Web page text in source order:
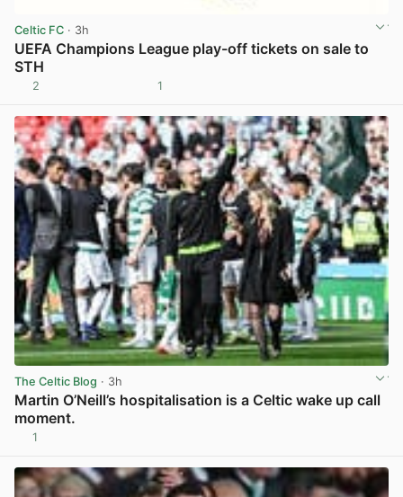
Celtic FC · 3h
UEFA Champions League play-off tickets on sale to
STH
2 1
The Celtic Blog · 3h
Martin O’Neill’s hospitalisation is a Celtic wake up call
moment.
1